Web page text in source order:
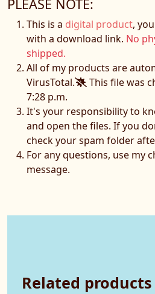
PLEASE NOTE:
This is a digital product,
with a download link. No
shipped.
All of my products are
VirusTotal.
This file was
7:28 p.m.
It's your responsibility to
and open the files. If you
check your spam folder
For any questions, use my
message.
Related products